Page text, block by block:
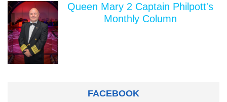
Queen Mary 2 Captain Philpott's
Monthly Column
FACEBOOK